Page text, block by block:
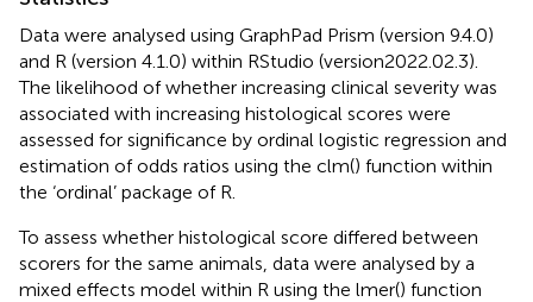
Data were analysed using GraphPad Prism (version 9.4.0)
and R (version 4.1.0) within RStudio (version2022.02.3).
The likelihood of whether increasing clinical severity was
associated with increasing histological scores were
assessed for significance by ordinal logistic regression and
estimation of odds ratios using the clm() function within
the ‘ordinal’ package of R.
To assess whether histological score differed between
scorers for the same animals, data were analysed by a
mixed effects model within R using the lmer() function